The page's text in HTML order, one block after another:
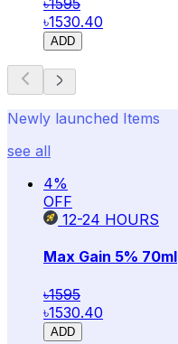
৳1595
৳1530.40
ADD
Newly launched Items
see all
4%
OFF
12-24 HOURS
Max Gain 5% 70ml
৳1595
৳1530.40
ADD